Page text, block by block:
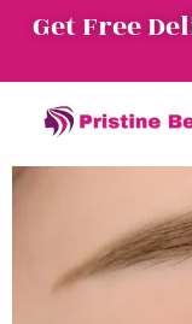
Get Free